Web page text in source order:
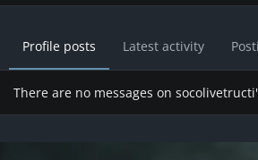
Profile posts Latest activity
There are no messages on